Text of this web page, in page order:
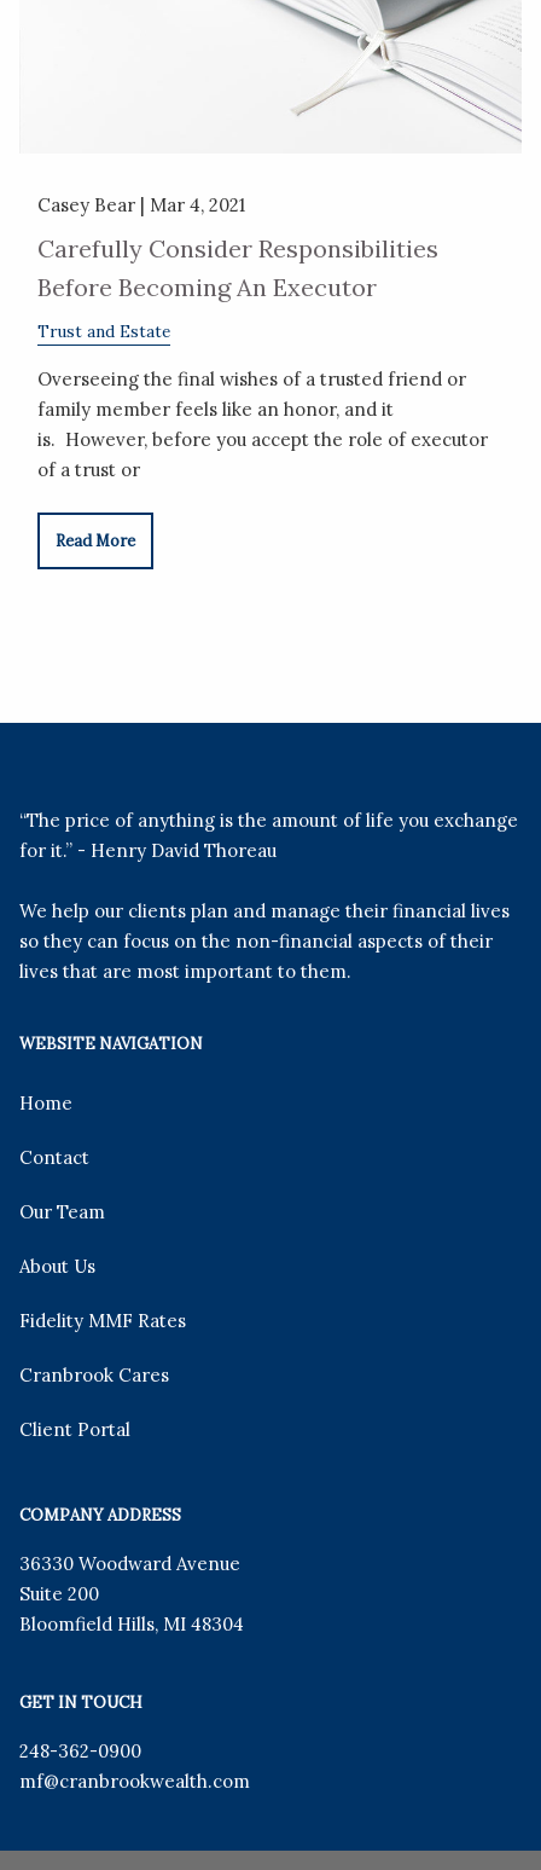
Casey Bear | Mar 4, 2021
Carefully Consider Responsibilities
Before Becoming An Executor
Trust and Estate
Overseeing the final wishes of a trusted friend or
family member feels like an honor, and it
is. However, before you accept the role of executor
of a trust or
Read More
“The price of anything is the amount of life you exchange
for it.” - Henry David Thoreau
We help our clients plan and manage their financial lives
so they can focus on the non-financial aspects of their
lives that are most important to them.
WEBSITE NAVIGATION
Home
Contact
Our Team
About Us
Fidelity MMF Rates
Cranbrook Cares
Client Portal
COMPANY ADDRESS
36330 Woodward Avenue
Suite 200
Bloomfield Hills, MI 48304
GET IN TOUCH
248-362-0900
mf@cranbrookwealth.com